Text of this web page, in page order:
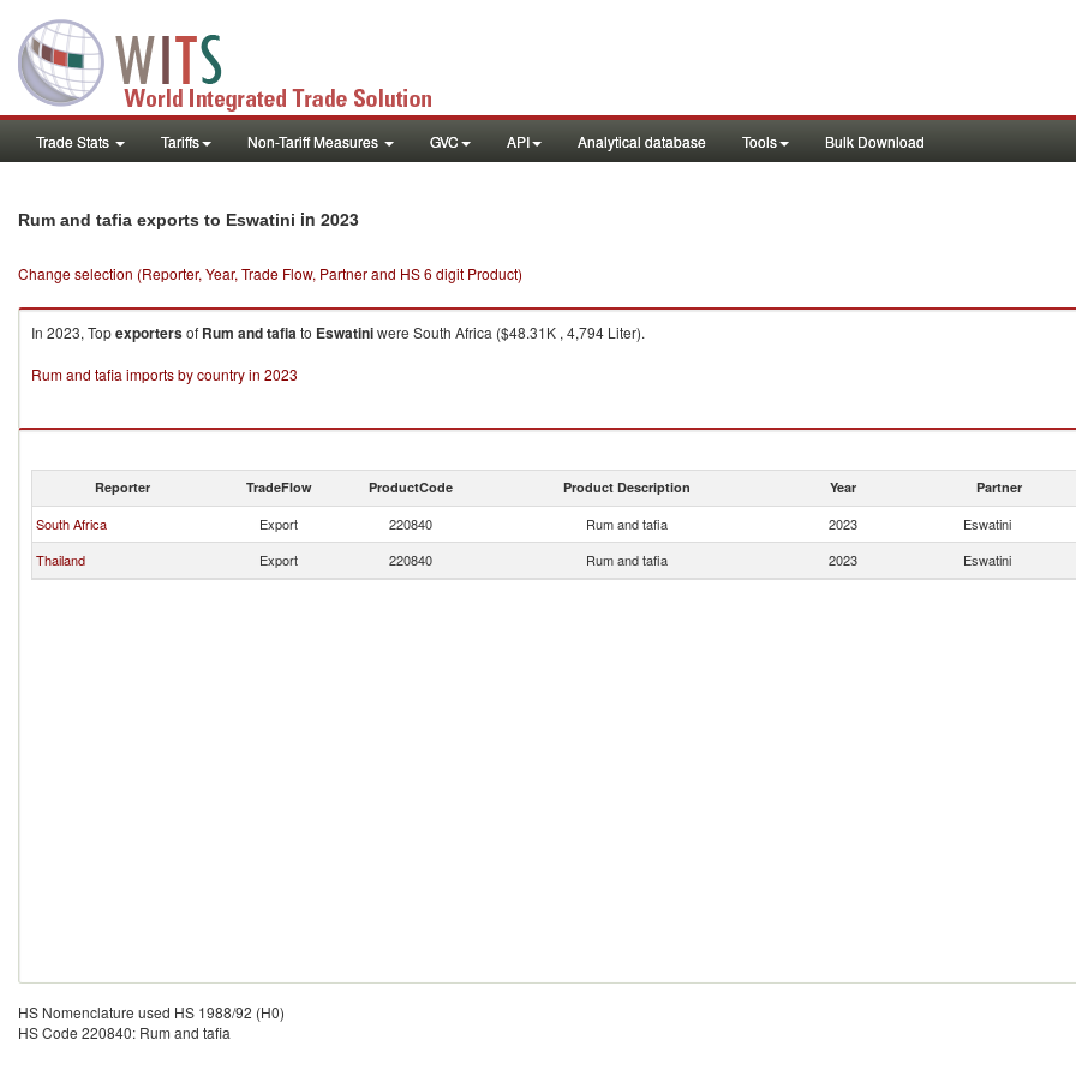
Trade Stats Tariffs Non-Tariff Measures GVC API Analytical database Tools Bulk Download
Rum and tafia exports to Eswatini in 2023
Change selection (Reporter, Year, Trade Flow, Partner and HS 6 digit Product)
In 2023, Topexportersof Rum and tafiato Eswatiniwere South Africa ($48.31K , 4,794 Liter).
Rum and tafia imports by country in 2023
Reporter TradeFlow ProductCode Product Description Year Partner
South Africa Export 220840 Rum and tafia 2023 Eswatini
Thailand
Export 220840 Rum and tafia 2023 Eswatini
HS Nomenclature used HS 1988/92 (H0)
HS Code 220840: Rum and tafia